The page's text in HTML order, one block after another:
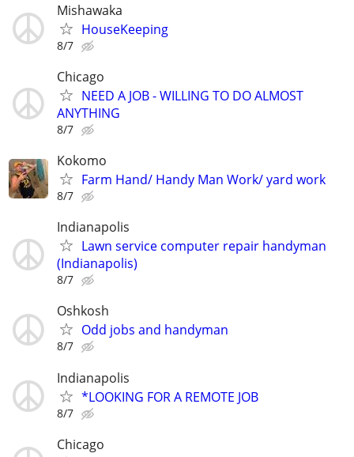
Mishawaka
HouseKeeping
8/7
Chicago
NEED A JOB - WILLING TO DO ALMOST
ANYTHING
8/7
Kokomo
Farm Hand/ Handy Man Work/ yard work
8/7
Indianapolis
Lawn service computer repair handyman
(Indianapolis)
8/7
Oshkosh
Odd jobs and handyman
8/7
Indianapolis
*LOOKING FOR A REMOTE JOB
8/7
Chicago